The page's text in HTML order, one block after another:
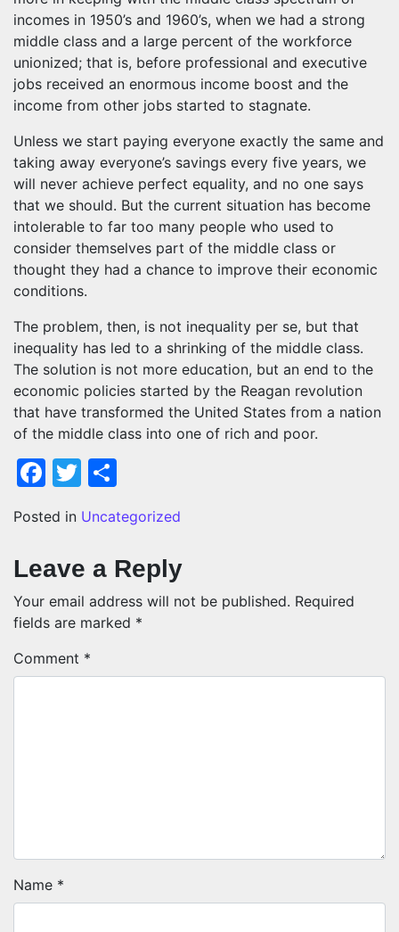
incomes in 1950’s and 1960’s, when we had a strong
middle class and a large percent of the workforce
unionized; that is, before professional and executive
jobs received an enormous income boost and the
income from other jobs started to stagnate.
Unless we start paying everyone exactly the same and
taking away everyone’s savings every five years, we
will never achieve perfect equality, and no one says
that we should. But the current situation has become
intolerable to far too many people who used to
consider themselves part of the middle class or
thought they had a chance to improve their economic
conditions.
The problem, then, is not inequality per se, but that
inequality has led to a shrinking of the middle class.
The solution is not more education, but an end to the
economic policies started by the Reagan revolution
that have transformed the United States from a nation
of the middle class into one of rich and poor.
Facebook
Twitter
Posted in Uncategorized
Leave a Reply
Your email address will not be published. Required
fields are marked *
Comment *
Name *